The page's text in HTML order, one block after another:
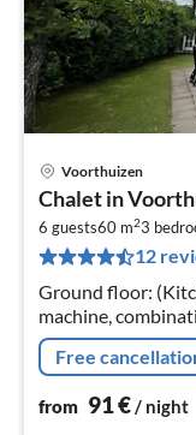
Voorthuizen
Chalet in
6 guests60 m23
12
Ground floor:
machine,
Living/
Free
from 91€/ night